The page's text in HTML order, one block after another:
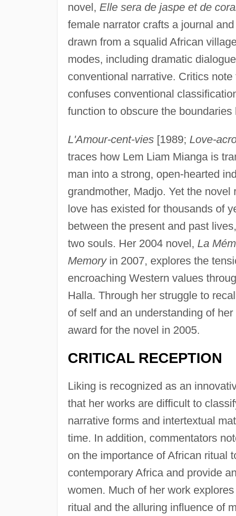
novel, Elle sera de jaspe et de
female narrator crafts a journal
drawn from a squalid African
modes, including dramatic
conventional narrative. Critics
confuses conventional
function to obscure the
L'Amour-cent-vies[1989; Love-
traces how Lem Liam Mianga is
man into a strong, open-hearted
grandmother, Madjo. Yet the
love has existed for thousands of
between the present and past
two souls. Her 2004 novel, La
Memoryin 2007, explores the
encroaching Western values
Halla. Through her struggle to
of self and an understanding of
award for the novel in 2005.
CRITICAL RECEPTION
Liking is recognized as an
that her works are difficult to
narrative forms and intertextual
time. In addition, commentators
on the importance of African ritual
contemporary Africa and provide
women. Much of her work
ritual and the alluring influence of